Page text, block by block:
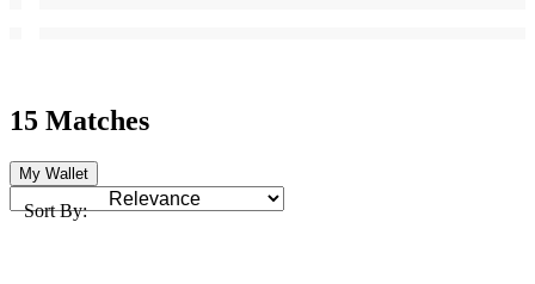
15 Matches
My Wallet
Sort By: